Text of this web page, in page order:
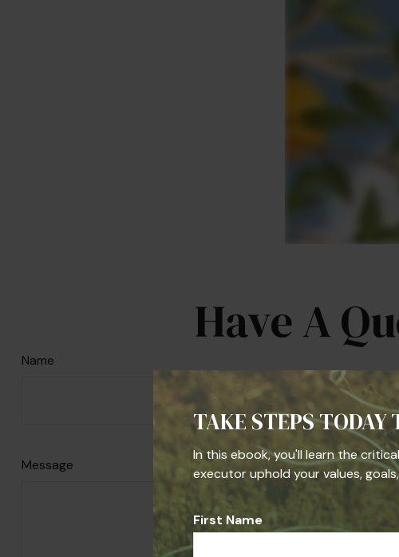
TAKE STEPS TODAY
In this ebook, you'll learn the
executor uphold your values,
First Name
Have A
Name
Message